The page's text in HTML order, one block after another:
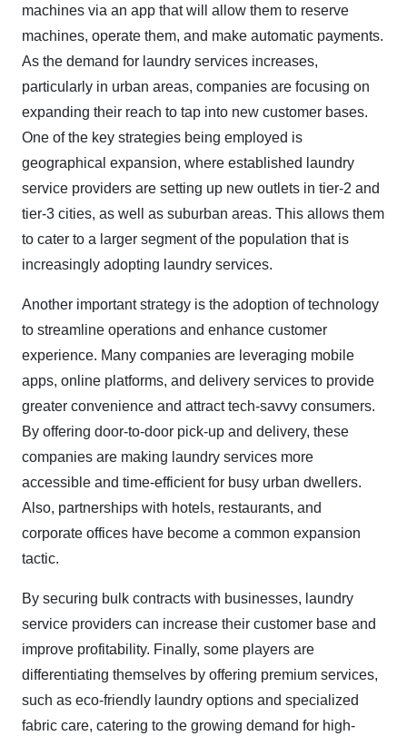
machines via an app that will allow them to reserve
machines, operate them, and make automatic payments.
As the demand for laundry services increases,
particularly in urban areas, companies are focusing on
expanding their reach to tap into new customer bases.
One of the key strategies being employed is
geographical expansion, where established laundry
service providers are setting up new outlets in tier-2 and
tier-3 cities, as well as suburban areas. This allows them
to cater to a larger segment of the population that is
increasingly adopting laundry services.
Another important strategy is the adoption of technology
to streamline operations and enhance customer
experience. Many companies are leveraging mobile
apps, online platforms, and delivery services to provide
greater convenience and attract tech-savvy consumers.
By offering door-to-door pick-up and delivery, these
companies are making laundry services more
accessible and time-efficient for busy urban dwellers.
Also, partnerships with hotels, restaurants, and
corporate offices have become a common expansion
tactic.
By securing bulk contracts with businesses, laundry
service providers can increase their customer base and
improve profitability. Finally, some players are
differentiating themselves by offering premium services,
such as eco-friendly laundry options and specialized
fabric care, catering to the growing demand for high-